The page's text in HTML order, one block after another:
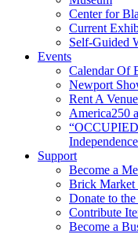
Center for
Current
Self-Guided
Events
Calendar Of
Newport
Rent A Venue
America250
Support
Become a
Brick Market
Donate to
Contribute
Become a